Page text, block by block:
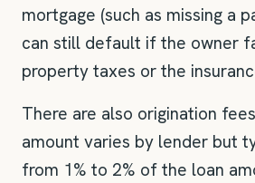
mortgage (such as missing a
can still default if the owner
property taxes or the
There are also origination
amount varies by lender but
from 1% to 2% of the loan